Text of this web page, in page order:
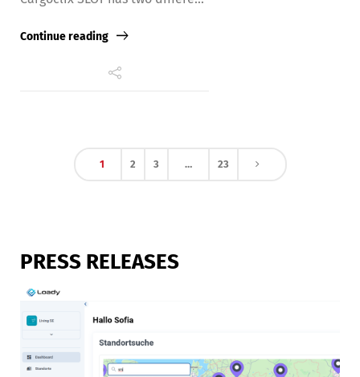
Continue reading
1 2 3 … 23
PRESS RELEASES